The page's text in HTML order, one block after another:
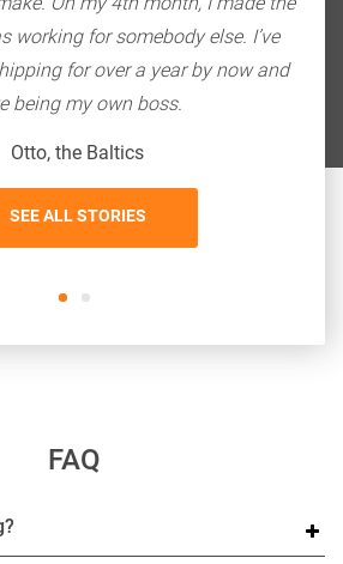
working for somebody else. I’ve
for over a year by now and
being my own boss.
Otto, the Baltics
SEE ALL STORIES
FAQ